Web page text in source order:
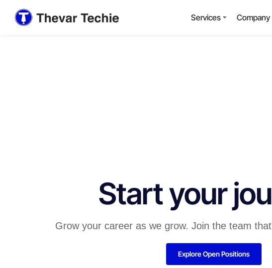
Services Company
Start your
Grow your career as we grow. Join the team
Explore Open Positions